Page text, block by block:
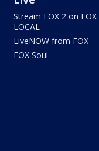
Stream FOX 2 on FOX
LOCAL
LiveNOW from FOX
FOX Soul